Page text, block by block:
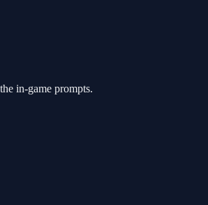
in-game prompts.